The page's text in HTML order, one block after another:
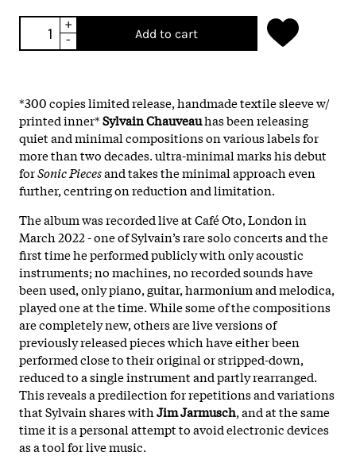
+
-
Add to cart
*300 copies limited release, handmade textile sleeve w/
printed inner*Sylvain Chauveauhas been releasing
quiet and minimal compositions on various labels for
more than two decades. ultra-minimal marks his debut
forSonic Piecesand takes the minimal approach even
further, centring on reduction and limitation.
The album was recorded live at Café Oto, London in
March 2022 - one of Sylvain’s rare solo concerts and the
first time he performed publicly with only acoustic
instruments; no machines, no recorded sounds have
been used, only piano, guitar, harmonium and melodica,
played one at the time. While some of the compositions
are completely new, others are live versions of
previously released pieces which have either been
performed close to their original or stripped-down,
reduced to a single instrument and partly rearranged.
This reveals a predilection for repetitions and variations
that Sylvain shares withJim Jarmusch, and at the same
time it is a personal attempt to avoid electronic devices
as a tool for live music.